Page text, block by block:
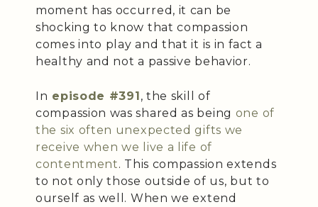
moment has occurred, it can be
shocking to know that compassion
comes into play and that it is in fact a
healthy and not a passive behavior.
In episode #391, the skill of
compassion was shared as being one of
the six often unexpected gifts we
receive when we live a life of
contentment. This compassion extends
to not only those outside of us, but to
ourself as well. When we extend